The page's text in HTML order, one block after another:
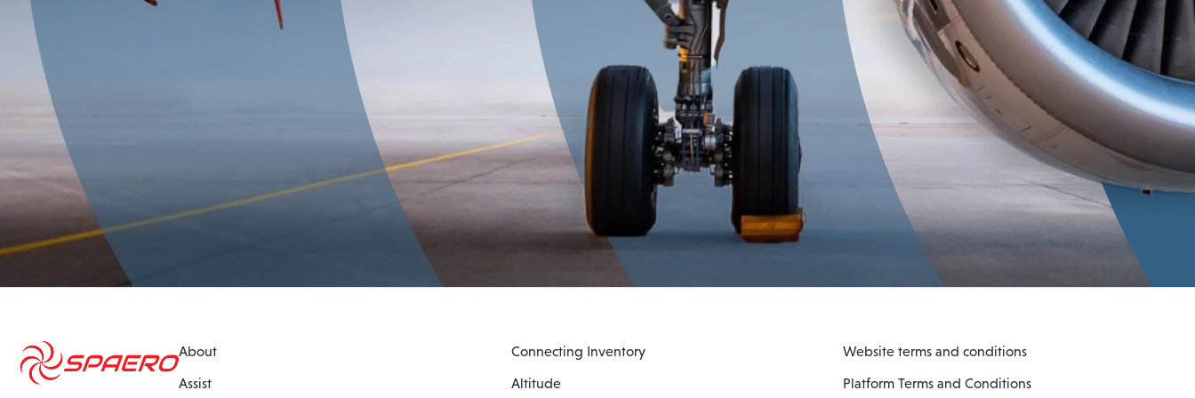
About
Assist
Connecting Inventory
Altitude
Website terms and conditions
Platform Terms and Conditions